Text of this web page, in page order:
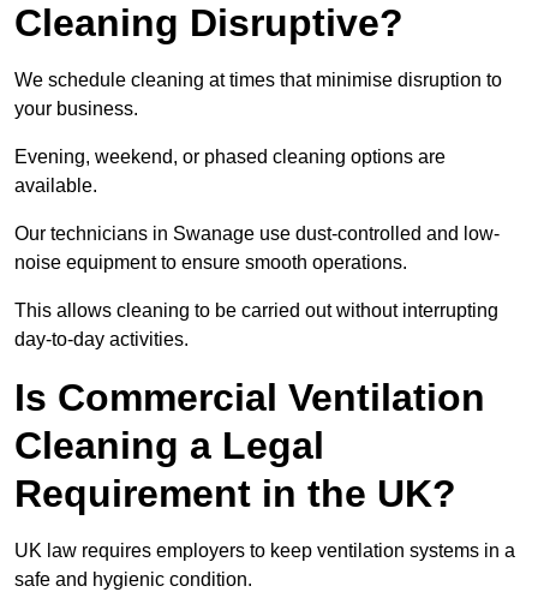
Cleaning Disruptive?
We schedule cleaning at times that minimise disruption to
your business.
Evening, weekend, or phased cleaning options are
available.
Our technicians in Swanage use dust-controlled and low-
noise equipment to ensure smooth operations.
This allows cleaning to be carried out without interrupting
day-to-day activities.
Is Commercial Ventilation
Cleaning a Legal
Requirement in the UK?
UK law requires employers to keep ventilation systems in a
safe and hygienic condition.